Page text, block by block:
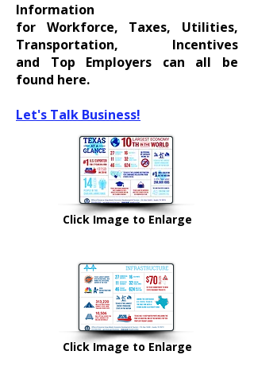
Information
for Workforce, Taxes, Utilities,
Transportation, Incentives
and Top Employers can all be
found here.
Let's Talk Business!
Click Image to Enlarge
Click Image to Enlarge